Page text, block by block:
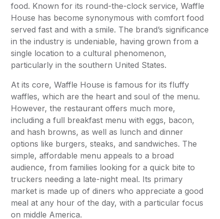
food. Known for its round-the-clock service, Waffle
House has become synonymous with comfort food
served fast and with a smile. The brand’s significance
in the industry is undeniable, having grown from a
single location to a cultural phenomenon,
particularly in the southern United States.
At its core, Waffle House is famous for its fluffy
waffles, which are the heart and soul of the menu.
However, the restaurant offers much more,
including a full breakfast menu with eggs, bacon,
and hash browns, as well as lunch and dinner
options like burgers, steaks, and sandwiches. The
simple, affordable menu appeals to a broad
audience, from families looking for a quick bite to
truckers needing a late-night meal. Its primary
market is made up of diners who appreciate a good
meal at any hour of the day, with a particular focus
on middle America.